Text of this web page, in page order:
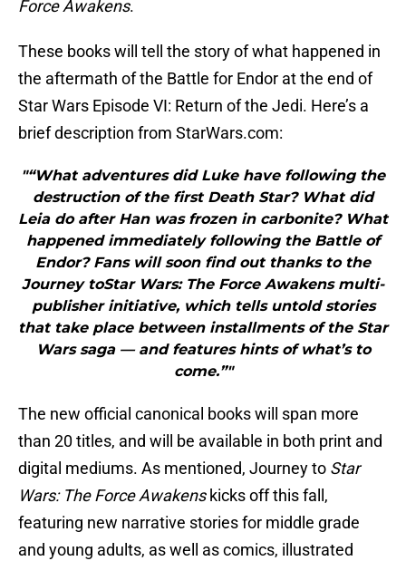
Force Awakens.
These books will tell the story of what happened in
the aftermath of the Battle for Endor at the end of
Star Wars Episode VI: Return of the Jedi. Here’s a
brief description from StarWars.com:
"“What adventures did Luke have following the
destruction of the first Death Star? What did
Leia do after Han was frozen in carbonite? What
happened immediately following the Battle of
Endor? Fans will soon find out thanks to the
Journey toStar Wars: The Force Awakens multi-
publisher initiative, which tells untold stories
that take place between installments of the Star
Wars saga — and features hints of what’s to
come.”"
The new official canonical books will span more
than 20 titles, and will be available in both print and
digital mediums. As mentioned, Journey to Star
Wars: The Force Awakens kicks off this fall,
featuring new narrative stories for middle grade
and young adults, as well as comics, illustrated